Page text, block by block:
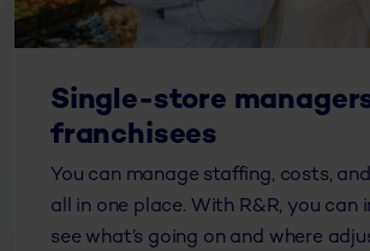
Single-store
franchisees
You can manage staffing, costs,
all in one place. With R&R, you can
see what’s going on and where